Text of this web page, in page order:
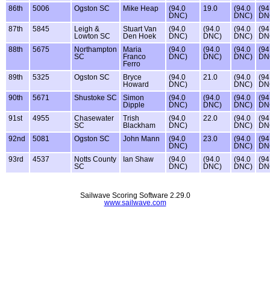
86th 5006 Ogston SC Mike Heap
(94.0
DNC)
19.0
(94.0
DNC)
87th
5845
Leigh &
Lowton SC
Stuart Van
Den Hoek
(94.0
DNC)
(94.0
DNC)
(94.0
DNC)
88th
5675
Northampton
SC
Maria
Franco
Ferro
(94.0
DNC)
(94.0
DNC)
(94.0
DNC)
89th 5325 Ogston SC
Bryce
Howard
(94.0
DNC)
21.0
(94.0
DNC)
90th
5671 Shustoke SC
Simon
Dipple
(94.0
DNC)
(94.0
DNC)
(94.0
DNC)
91st
4955
Chasewater
SC
Trish
Blackham
(94.0
DNC)
22.0
(94.0
DNC)
92nd
5081 Ogston SC John Mann
(94.0
DNC)
23.0
(94.0
DNC)
93rd
4537
Notts County
SC
Ian Shaw
(94.0
DNC)
(94.0
DNC)
(94.0
DNC)
Sailwave Scoring Software 2.29.0
www.sailwave.com